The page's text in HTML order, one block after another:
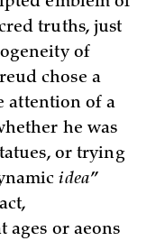
truths, just
of
chose a
attention of a
he was
or trying
idea”
ages or aeons